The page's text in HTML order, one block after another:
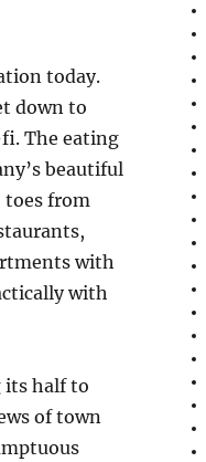
today.
down to
The eating
beautiful
toes from
with
with
its half to
of town